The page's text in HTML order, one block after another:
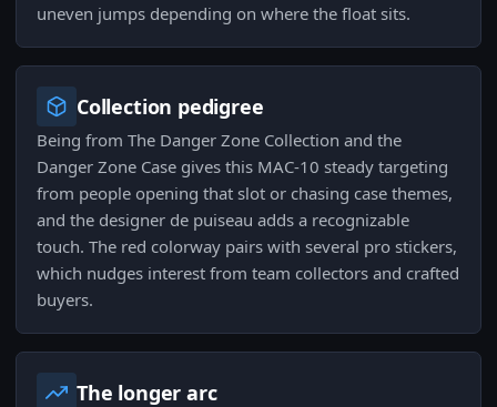
uneven jumps depending on where the float sits.
Collection pedigree
Being from The Danger Zone Collection and the
Danger Zone Case gives this MAC-10 steady targeting
from people opening that slot or chasing case themes,
and the designer de puiseau adds a recognizable
touch. The red colorway pairs with several pro stickers,
which nudges interest from team collectors and crafted
buyers.
The longer arc